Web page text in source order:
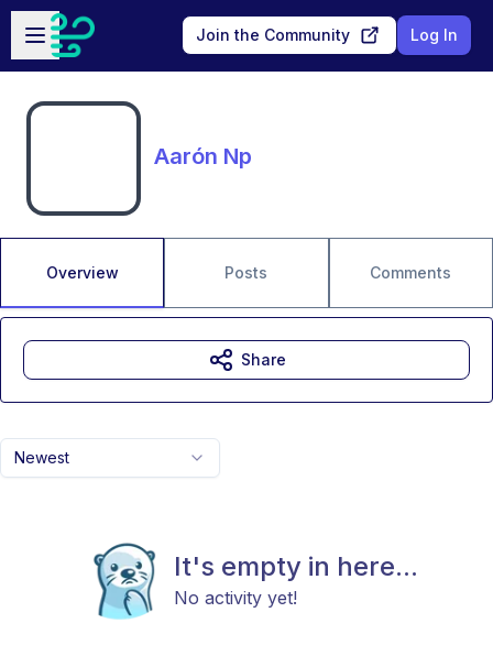
Skip to main content
Open sidebar
Join the Community Log In
Aarón Np
Overview Posts Comments
Newest
It's empty in here...
No activity yet!
Share